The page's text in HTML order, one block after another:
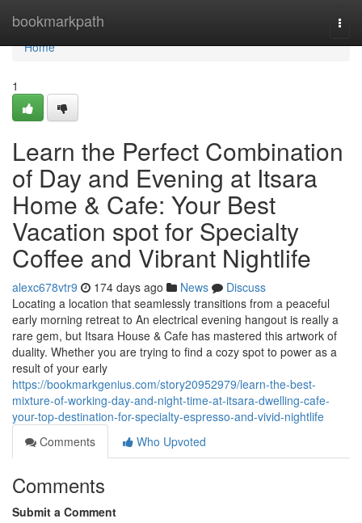
bookmarkpath
Home
Home
1
Learn the Perfect Combination
of Day and Evening at Itsara
Home & Cafe: Your Best
Vacation spot for Specialty
Coffee and Vibrant Nightlife
alexc678vtr9 174 days ago News
Discuss
Locating a location that seamlessly transitions from a peaceful
early morning retreat to An electrical evening hangout is really a
rare gem, but Itsara House & Cafe has mastered this artwork of
duality. Whether you are trying to find a cozy spot to power as a
result of your early
https://bookmarkgenius.com/story20952979/learn-the-best-
mixture-of-working-day-and-night-time-at-itsara-dwelling-cafe-
your-top-destination-for-specialty-espresso-and-vivid-nightlife
Comments
Who Upvoted
Comments
Submit a Comment